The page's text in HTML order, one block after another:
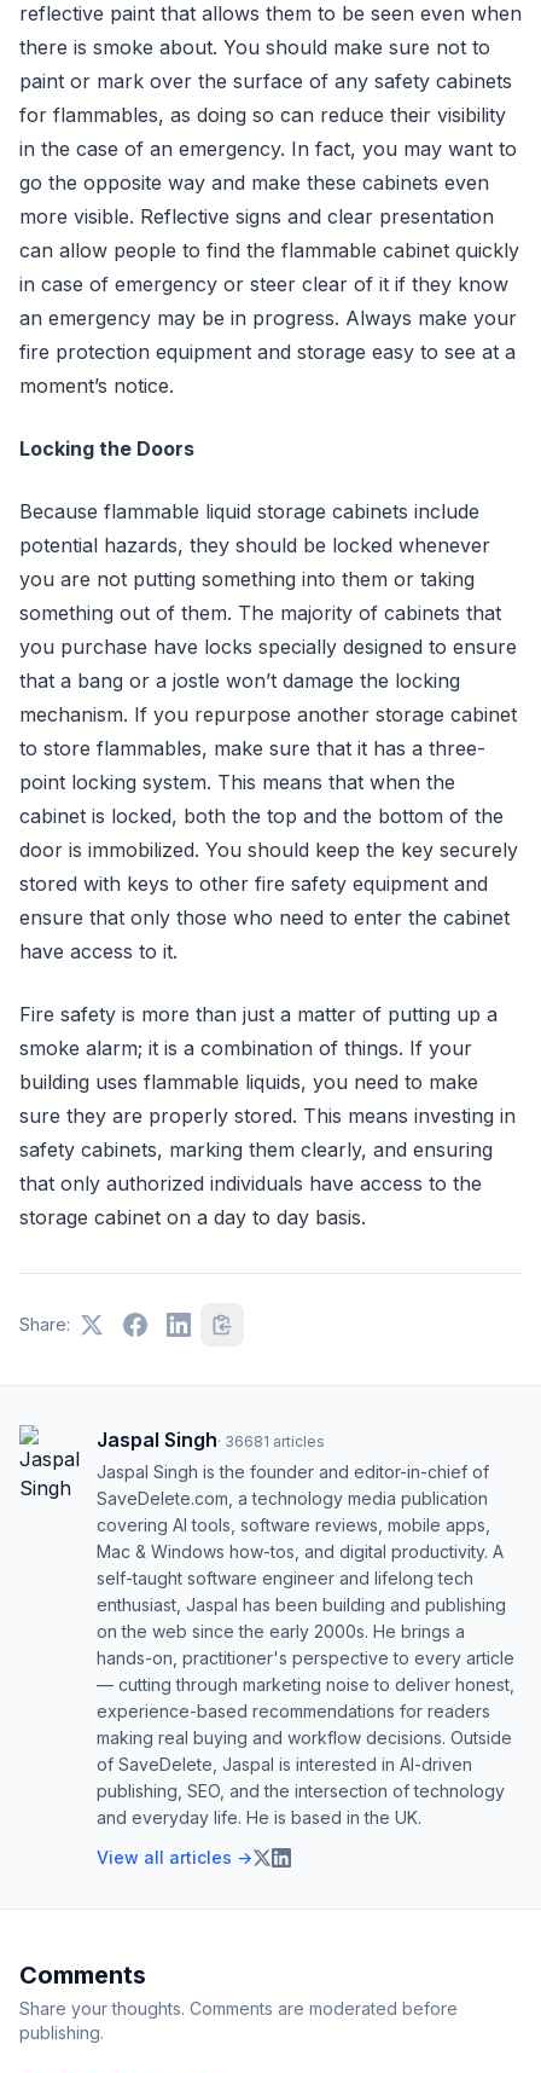
reflective paint that allows them to be seen even when
there is smoke about. You should make sure not to
paint or mark over the surface of any safety cabinets
for flammables, as doing so can reduce their visibility
in the case of an emergency. In fact, you may want to
go the opposite way and make these cabinets even
more visible. Reflective signs and clear presentation
can allow people to find the flammable cabinet quickly
in case of emergency or steer clear of it if they know
an emergency may be in progress. Always make your
fire protection equipment and storage easy to see at a
moment’s notice.
Locking the Doors
Because flammable liquid storage cabinets include
potential hazards, they should be locked whenever
you are not putting something into them or taking
something out of them. The majority of cabinets that
you purchase have locks specially designed to ensure
that a bang or a jostle won’t damage the locking
mechanism. If you repurpose another storage cabinet
to store flammables, make sure that it has a three-
point locking system. This means that when the
cabinet is locked, both the top and the bottom of the
door is immobilized. You should keep the key securely
stored with keys to other fire safety equipment and
ensure that only those who need to enter the cabinet
have access to it.
Fire safety is more than just a matter of putting up a
smoke alarm; it is a combination of things. If your
building uses flammable liquids, you need to make
sure they are properly stored. This means investing in
safety cabinets, marking them clearly, and ensuring
that only authorized individuals have access to the
storage cabinet on a day to day basis.
Share:
Jaspal Singh· 36681 articles
Jaspal Singh is the founder and editor-in-chief of
SaveDelete.com, a technology media publication
covering AI tools, software reviews, mobile apps,
Mac & Windows how-tos, and digital productivity. A
self-taught software engineer and lifelong tech
enthusiast, Jaspal has been building and publishing
on the web since the early 2000s. He brings a
hands-on, practitioner's perspective to every article
— cutting through marketing noise to deliver honest,
experience-based recommendations for readers
making real buying and workflow decisions. Outside
of SaveDelete, Jaspal is interested in AI-driven
publishing, SEO, and the intersection of technology
and everyday life. He is based in the UK.
View all articles →
Comments
Share your thoughts. Comments are moderated before
publishing.